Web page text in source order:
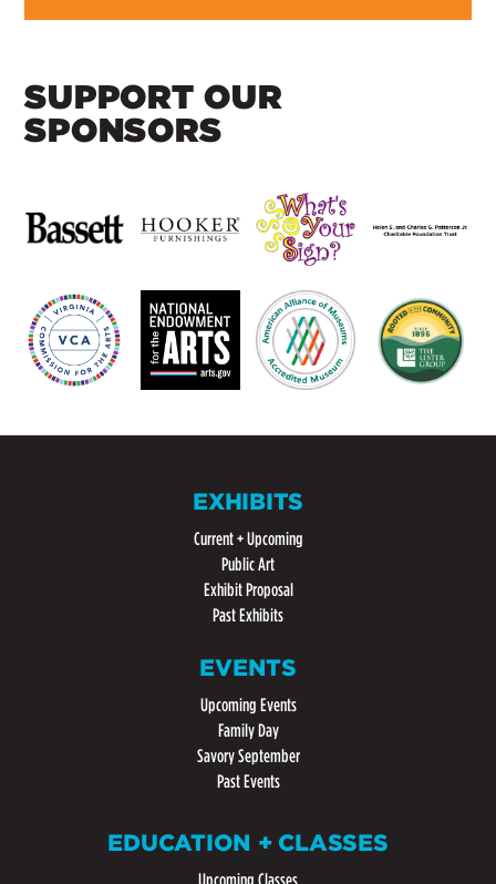
SUPPORT OUR
SPONSORS
EXHIBITS
Current + Upcoming
Public Art
Exhibit Proposal
Past Exhibits
EVENTS
Upcoming Events
Family Day
Savory September
Past Events
EDUCATION + CLASSES